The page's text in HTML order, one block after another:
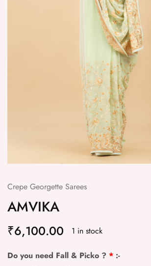
Crepe Georgette Sarees
AMVIKA
₹6,100.00 1 in stock
Do you need Fall & Picko ? * :-